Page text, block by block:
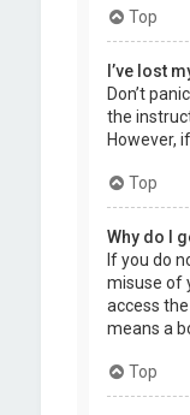
Top
I’ve lost
Don’t
the
However,
Top
Why do I
If you do
misuse of
access
means a
Top